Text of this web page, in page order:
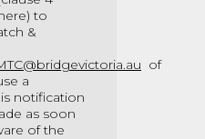
to
&
of
a
notification
as soon
of the